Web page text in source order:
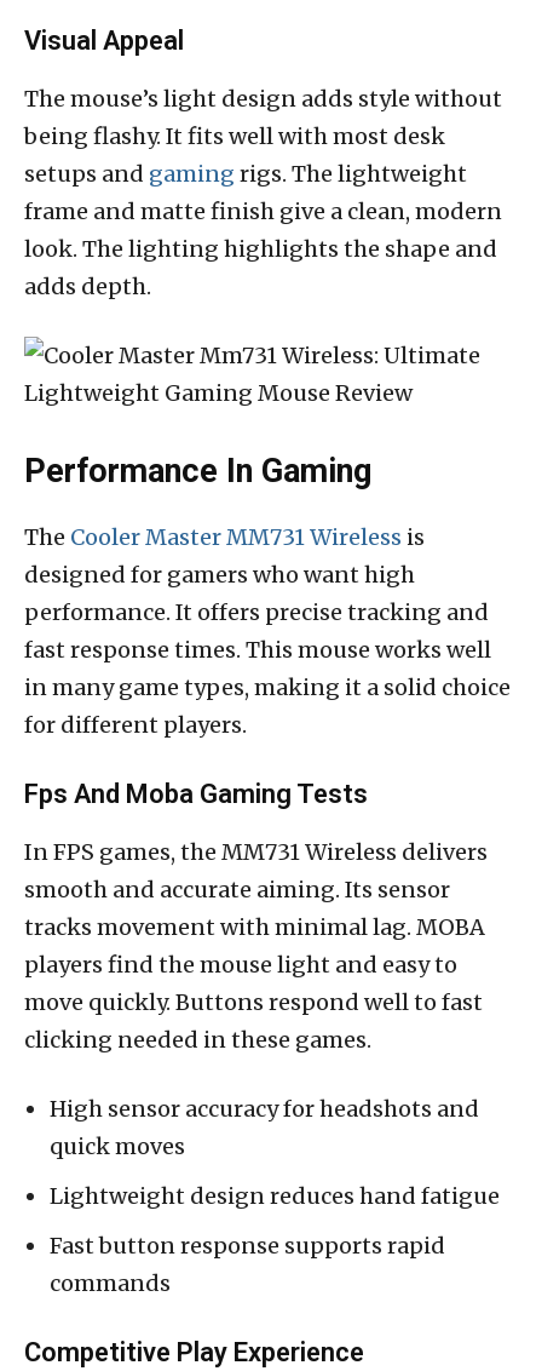
Visual Appeal
The mouse’s light design adds style without
being flashy. It fits well with most desk
setups and gaming rigs. The lightweight
frame and matte finish give a clean, modern
look. The lighting highlights the shape and
adds depth.
Performance In Gaming
The Cooler Master MM731 Wireless is
designed for gamers who want high
performance. It offers precise tracking and
fast response times. This mouse works well
in many game types, making it a solid choice
for different players.
Fps And Moba Gaming Tests
In FPS games, the MM731 Wireless delivers
smooth and accurate aiming. Its sensor
tracks movement with minimal lag. MOBA
players find the mouse light and easy to
move quickly. Buttons respond well to fast
clicking needed in these games.
High sensor accuracy for headshots and
quick moves
Lightweight design reduces hand fatigue
Fast button response supports rapid
commands
Competitive Play Experience